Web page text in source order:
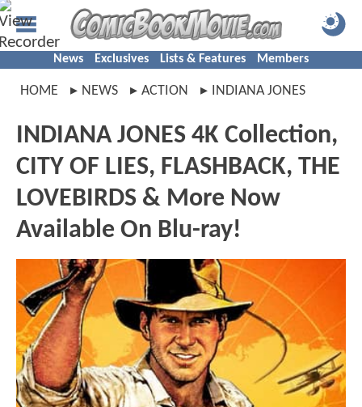
News Exclusives Lists & Features Members
HOME NEWS ACTION INDIANA JONES
INDIANA JONES 4K Collection,
CITY OF LIES, FLASHBACK, THE
LOVEBIRDS & More Now
Available On Blu-ray!